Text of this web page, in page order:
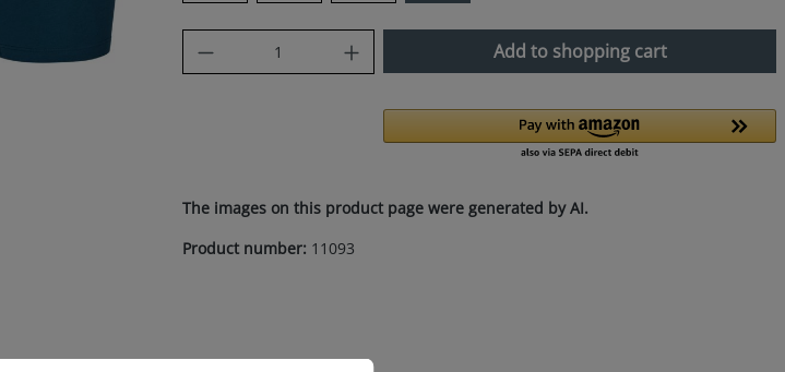
Product Quantity: Enter the desired amount or
Add to shopping cart
The images on this product page were generated by AI.
Product number: 11093